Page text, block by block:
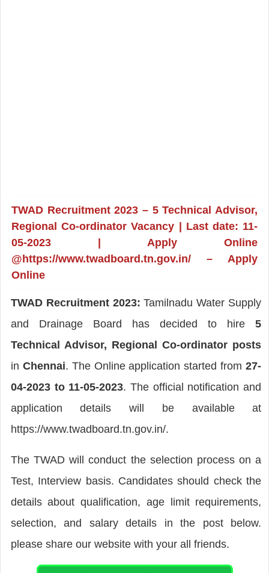
TWAD Recruitment 2023 – 5 Technical Advisor,
Regional Co-ordinator Vacancy | Last date: 11-
05-2023 | Apply Online
@https://www.twadboard.tn.gov.in/ – Apply
Online
TWAD Recruitment 2023: Tamilnadu Water Supply
and Drainage Board has decided to hire5
Technical Advisor, Regional Co-ordinator posts
in Chennai. The Online application started from27-
04-2023 to 11-05-2023. The official notification and
application details will be available at
https://www.twadboard.tn.gov.in/.
The TWAD will conduct the selection process on a
Test, Interview basis. Candidates should check the
details about qualification, age limit requirements,
selection, and salary details in the post below.
please share our website with your all friends.